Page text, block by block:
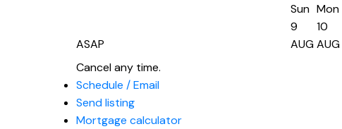
ASAP
Sun
9
AUG
Mon
10
AUG
Cancel any time.
Schedule / Email
Send listing
Mortgage calculator